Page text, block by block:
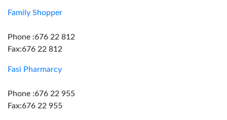
Family Shopper
Phone :676 22 812
Fax:676 22 812
Fasi Pharmarcy
Phone :676 22 955
Fax:676 22 955